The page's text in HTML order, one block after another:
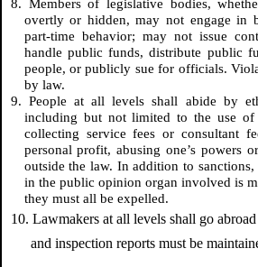
8. Members of legislative bodies,
overtly or hidden, may not engage in
part-time behavior; may not issue
handle public funds, distribute public
people, or publicly sue for officials.
by law.
9. People at all levels shall abide by
including but not limited to the use
collecting service fees or consultant
personal profit, abusing one’s powers
outside the law. In addition to
in the public opinion organ involved is
they must all be expelled.
10. Lawmakers at all levels shall go
and inspection reports must be